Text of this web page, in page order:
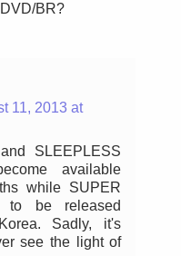
BR?
11, 2013 at
SLEEPLESS
available
while SUPER
to be released
Sadly, it's
see the light of